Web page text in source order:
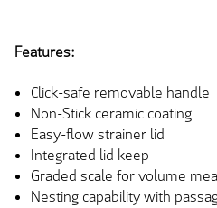
Features:
Click-safe removable handle
Non-Stick ceramic coating
Easy-flow strainer lid
Integrated lid keep
Graded scale for volume
Nesting capability with